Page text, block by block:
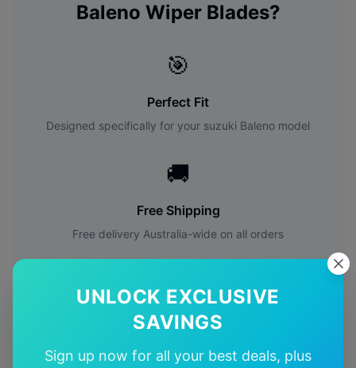
UNLOCK EXCLUSIVE
SAVINGS
Sign up now for all your best deals, plus
Baleno Wiper Blades?
🎯
Perfect Fit
Designed specifically for your suzuki Baleno model
🚚
Free Shipping
Free delivery Australia-wide on all orders
✅
Quality Guarantee